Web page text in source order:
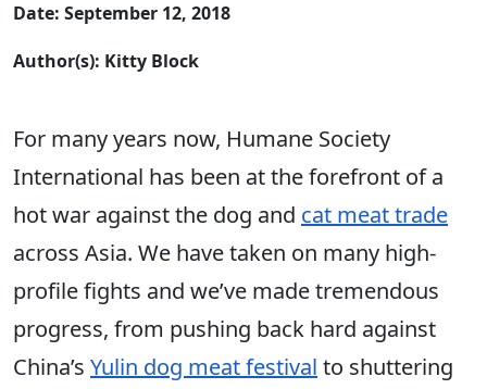
Date: September 12, 2018
Author(s): Kitty Block
For many years now, Humane Society
International has been at the forefront of a
hot war against the dog and cat meat trade
across Asia. We have taken on many high-
profile fights and we’ve made tremendous
progress, from pushing back hard against
China’s Yulin dog meat festival to shuttering